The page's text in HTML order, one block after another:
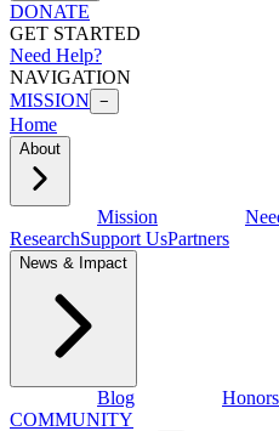
DONATE
GET STARTED
Need Help?
NAVIGATION
MISSION −
Home
About
Mission
ResearchSupport UsPartners
News & Impact
Blog
COMMUNITY